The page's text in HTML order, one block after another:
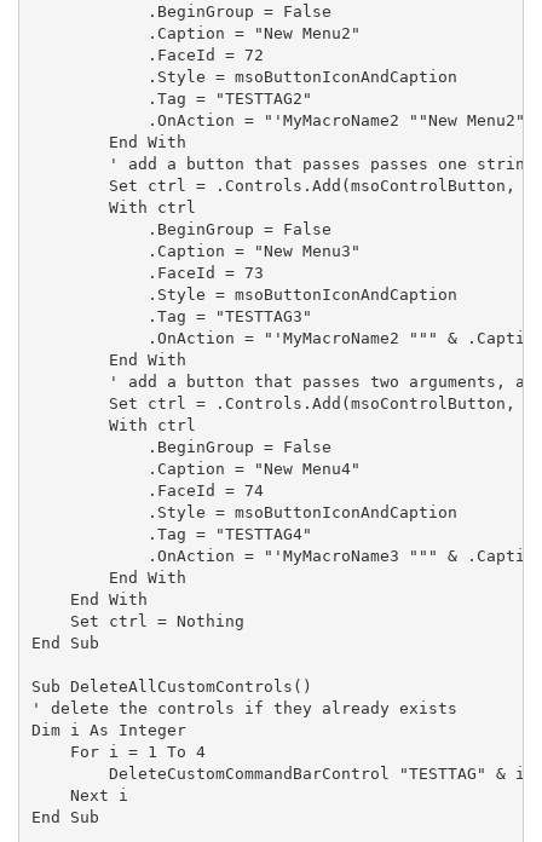
            .BeginGroup = False
            .Caption = "New Menu2"
            .FaceId = 72
            .Style = msoButtonIconAndCaption
            .Tag = "TESTTAG2"
.OnAction = "'MyMacroName2 ""New
        End With
' add a button that passes passes one string
Set ctrl = .Controls.Add(msoControlButton, ,
        With ctrl
            .BeginGroup = False
            .Caption = "New Menu3"
            .FaceId = 73
            .Style = msoButtonIconAndCaption
            .Tag = "TESTTAG3"
.OnAction = "'MyMacroName2 """ &
        End With
' add a button that passes two arguments, a
Set ctrl = .Controls.Add(msoControlButton, ,
        With ctrl
            .BeginGroup = False
            .Caption = "New Menu4"
            .FaceId = 74
            .Style = msoButtonIconAndCaption
            .Tag = "TESTTAG4"
.OnAction = "'MyMacroName3 """ &
        End With
    End With
    Set ctrl = Nothing
End Sub
Sub DeleteAllCustomControls()
' delete the controls if they already exists
Dim i As Integer
    For i = 1 To 4
        DeleteCustomCommandBarControl "TESTTAG" & i
    Next i
End Sub